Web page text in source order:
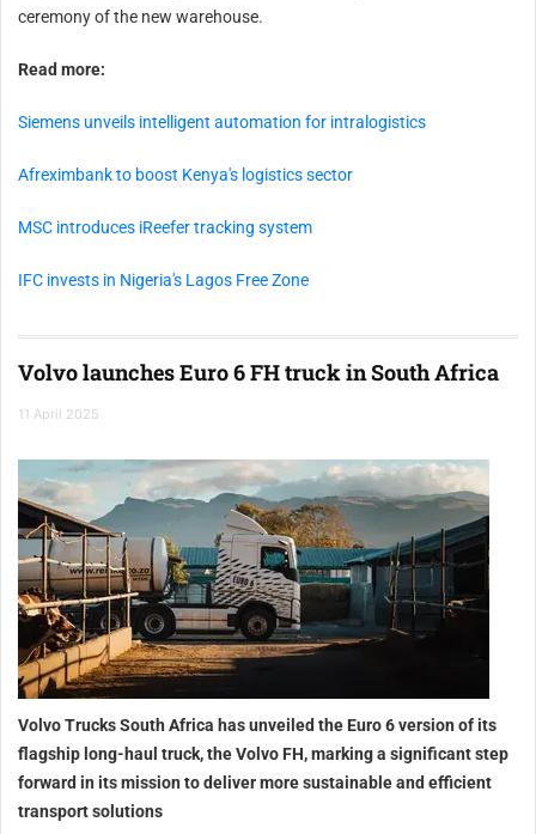
ceremony of the new warehouse.
Read more:
Siemens unveils intelligent automation for intralogistics
Afreximbank to boost Kenya's logistics sector
MSC introduces iReefer tracking system
IFC invests in Nigeria's Lagos Free Zone
Volvo launches Euro 6 FH truck in South Africa
11 April 2025
Volvo Trucks South Africa has unveiled the Euro 6 version of its
flagship long-haul truck, the Volvo FH, marking a significant step
forward in its mission to deliver more sustainable and efficient
transport solutions